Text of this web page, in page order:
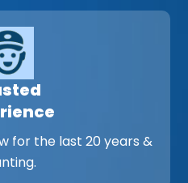
for the last 20 years &